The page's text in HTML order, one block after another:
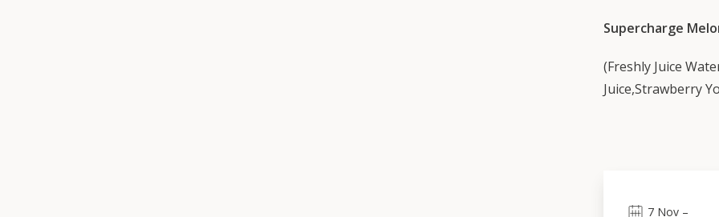
Supercharge
(Freshly Juice
Juice,Strawberry
7 Nov –